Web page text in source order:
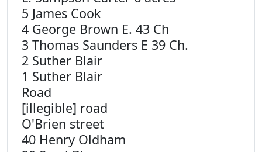
5 James Cook
4 George Brown E. 43 Ch
3 Thomas Saunders E 39 Ch.
2 Suther Blair
1 Suther Blair
Road
[illegible] road
O'Brien street
40 Henry Oldham